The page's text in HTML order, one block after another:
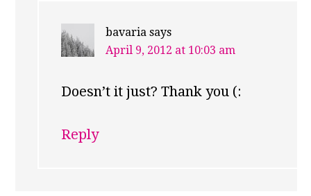
bavaria says
April 9, 2012 at 10:03 am
Doesn’t it just? Thank you (:
Reply